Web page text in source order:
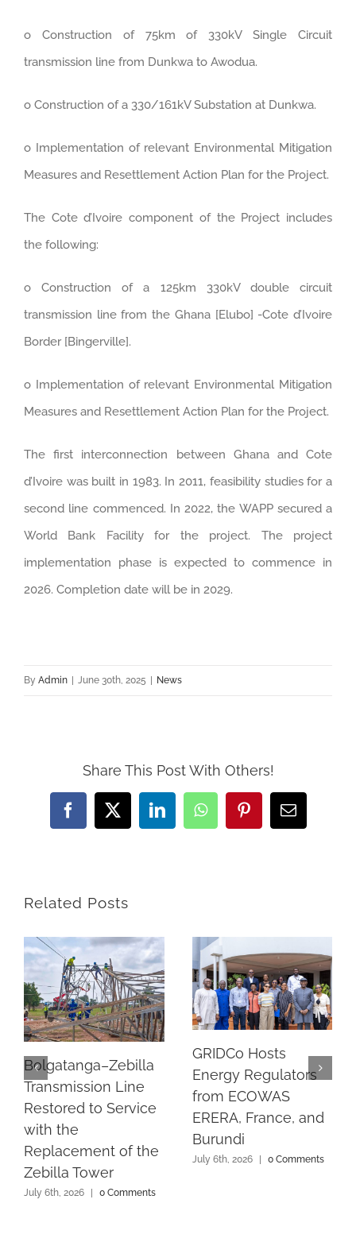
o Construction of 75km of 330kV Single Circuit
transmission line from Dunkwa to Awodua.
o Construction of a 330/161kV Substation at Dunkwa.
o Implementation of relevant Environmental Mitigation
Measures and Resettlement Action Plan for the Project.
The Cote d’Ivoire component of the Project includes
the following:
o Construction of a 125km 330kV double circuit
transmission line from the Ghana [Elubo] -Cote d’Ivoire
Border [Bingerville].
o Implementation of relevant Environmental Mitigation
Measures and Resettlement Action Plan for the Project.
The first interconnection between Ghana and Cote
d’Ivoire was built in 1983. In 2011, feasibility studies for a
second line commenced. In 2022, the WAPP secured a
World Bank Facility for the project. The project
implementation phase is expected to commence in
2026. Completion date will be in 2029.
By Admin | June 30th, 2025 | News
Share This Post With Others!
FacebookTwitterLinkedInWhatsAppPinterestEmail
Related Posts
Bolgatanga–Zebilla
Transmission Line
Restored to Service
with the
Replacement of the
Zebilla Tower
July 6th, 2026 | 0 Comments
GRIDCo Hosts
Energy Regulators
from ECOWAS
ERERA, France, and
Burundi
July 6th, 2026 | 0 Comments